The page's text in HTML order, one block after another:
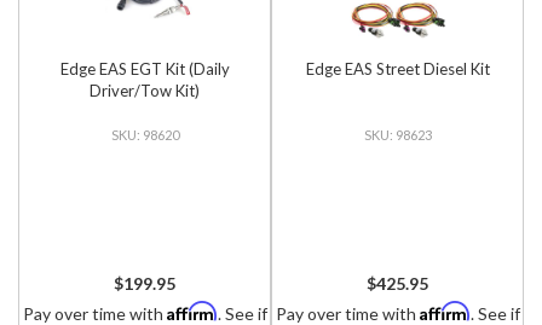
Edge EAS EGT Kit (Daily
Driver/Tow Kit)
98620
$199.95
Pay over time with Affirm. See if
Edge EAS Street Diesel Kit
98623
$425.95
Pay over time with Affirm. See if